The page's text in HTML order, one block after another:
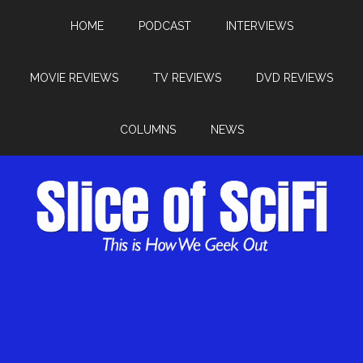
HOME PODCAST INTERVIEWS
MOVIE REVIEWS TV REVIEWS DVD REVIEWS
COLUMNS NEWS